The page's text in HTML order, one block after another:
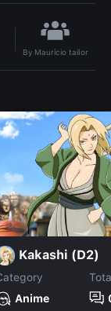
By Mauricio tailor
Kakashi (D2)
Anime